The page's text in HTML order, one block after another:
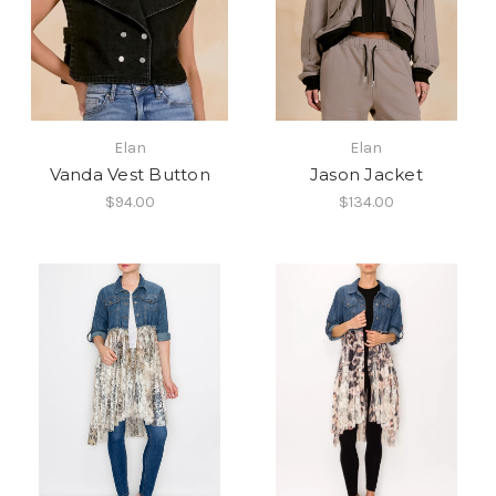
Elan
Vanda Vest Button
$94.00
Elan
Jason Jacket
$134.00